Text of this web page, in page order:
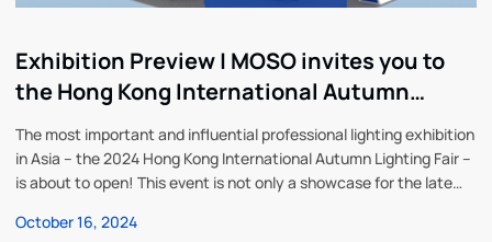
Exhibition Preview | MOSO invites you to
the Hong Kong International Autumn
Lighting Fair from October 27 to 30
October 16, 2024
The most important and influential professional lighting exhibition
in Asia – the 2024 Hong Kong International Autumn Lighting Fair –
is about to open! This event is not only a showcase for the latest
to network with industry experts and